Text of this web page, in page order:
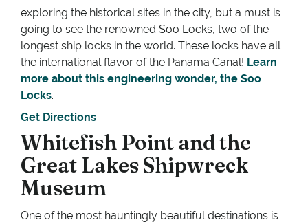
exploring the historical sites in the city, but a must is
going to see the renowned Soo Locks, two of the
longest ship locks in the world. These locks have all
the international flavor of the Panama Canal! Learn
more about this engineering wonder, the Soo
Locks.
Get Directions
Whitefish Point and the
Great Lakes Shipwreck
Museum
One of the most hauntingly beautiful destinations is